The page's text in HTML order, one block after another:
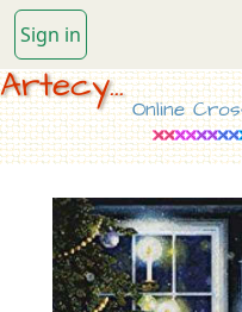
Sign in
Artecy...
Online